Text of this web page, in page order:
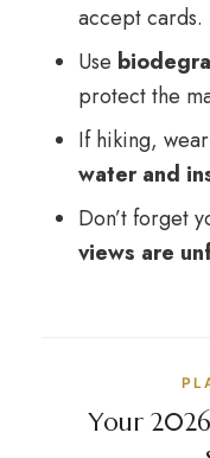
accept cards.
Use
protect the
If hiking, wear
water and
Don’t forget
views are
Your